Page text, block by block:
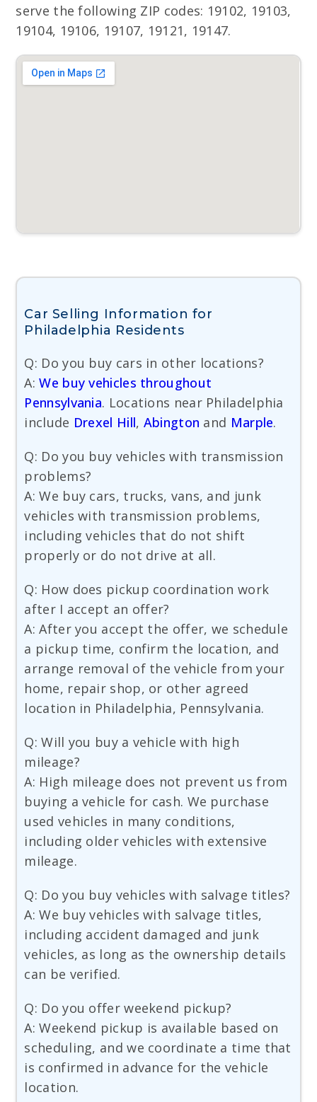
serve the following ZIP codes: 19102, 19103,
19104, 19106, 19107, 19121, 19147.
Car Selling Information for
Philadelphia Residents
Q: Do you buy cars in other locations?
A:We buy vehicles throughout
Pennsylvania. Locations near Philadelphia
include Drexel Hill, Abington and Marple.
Q: Do you buy vehicles with transmission
problems?
A: We buy cars, trucks, vans, and junk
vehicles with transmission problems,
including vehicles that do not shift
properly or do not drive at all.
Q: How does pickup coordination work
after I accept an offer?
A: After you accept the offer, we schedule
a pickup time, confirm the location, and
arrange removal of the vehicle from your
home, repair shop, or other agreed
location in Philadelphia, Pennsylvania.
Q: Will you buy a vehicle with high
mileage?
A: High mileage does not prevent us from
buying a vehicle for cash. We purchase
used vehicles in many conditions,
including older vehicles with extensive
mileage.
Q: Do you buy vehicles with salvage titles?
A: We buy vehicles with salvage titles,
including accident damaged and junk
vehicles, as long as the ownership details
can be verified.
Q: Do you offer weekend pickup?
A: Weekend pickup is available based on
scheduling, and we coordinate a time that
is confirmed in advance for the vehicle
location.